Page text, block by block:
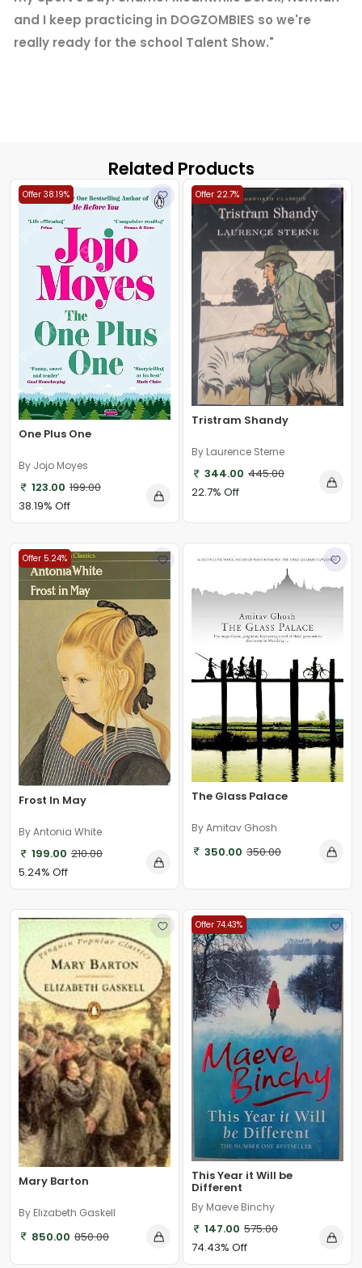
and I keep practicing in DOGZOMBIES so we're
really ready for the school Talent Show."
Related Products
Offer 38.19%
One Plus One
By Jojo Moyes
123.00 199.00
38.19% Off
Offer 22.7%
Tristram Shandy
By Laurence Sterne
344.00 445.00
22.7% Off
Offer 5.24%
Frost In May
By Antonia White
199.00 210.00
5.24% Off
The Glass Palace
By Amitav Ghosh
350.00 350.00
Mary Barton
By Elizabeth Gaskell
850.00 850.00
Offer 74.43%
This Year it Will be
Different
By Maeve Binchy
147.00 575.00
74.43% Off